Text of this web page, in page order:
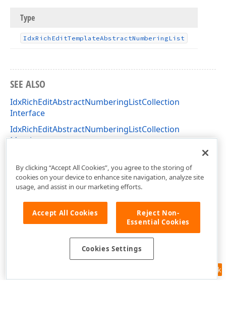
Type
IdxRich EditTemplateAbstractNumberingList
SEE ALSO
IdxRichEditAbstractNumberingListCollection
Interface
IdxRichEditAbstractNumberingListCollection
Members
Feedback
By clicking “Accept All Cookies”, you agree to the storing of
cookies on your device to enhance site navigation, analyze site
usage, and assist in our marketing efforts.
Accept All Cookies
Reject Non-
Essential Cookies
Cookies Settings